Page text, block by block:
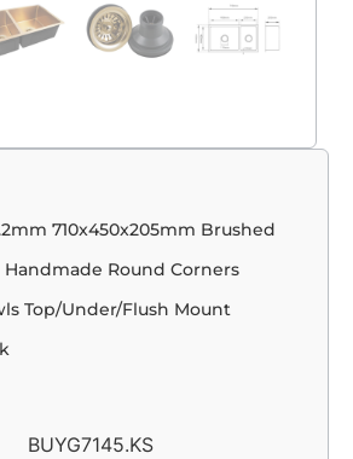
710x450x205mm Brushed
Handmade Round Corners
Top/Under/Flush Mount
BUYG7145.KS